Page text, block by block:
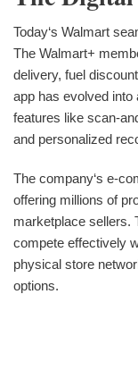
Today‘s Walmart
The Walmart+
delivery, fuel
app has evolved into
features like scan-
and personalized
The company‘s e-
offering millions of
marketplace sellers.
compete effectively
physical store
options.